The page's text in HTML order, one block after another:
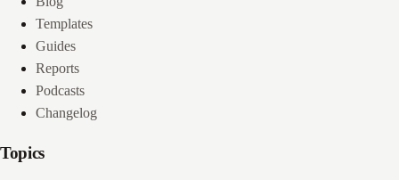
Templates
Guides
Reports
Podcasts
Changelog
Topics